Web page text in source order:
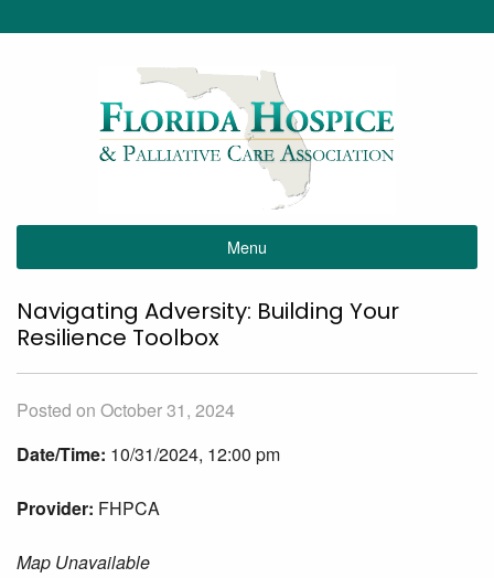
Menu
Navigating Adversity: Building Your
Resilience Toolbox
Posted on October 31, 2024
Date/Time: 10/31/2024, 12:00 pm
Provider: FHPCA
Map Unavailable